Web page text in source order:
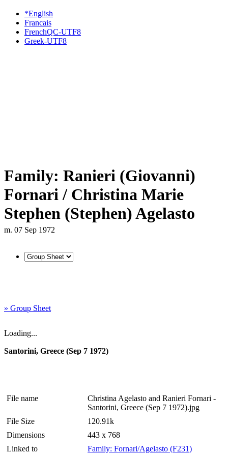
*English
Francais
FrenchQC-UTF8
Greek-UTF8
Family: Ranieri (Giovanni)
Fornari / Christina Marie
Stephen (Stephen) Agelasto
m. 07 Sep 1972
» Group Sheet
Loading...
Santorini, Greece (Sep 7 1972)
File name
Christina Agelasto and Ranieri Fornari -
Santorini, Greece (Sep 7 1972).jpg
File Size
120.91k
Dimensions
443 x 768
Linked to
Family: Fornari/Agelasto (F231)